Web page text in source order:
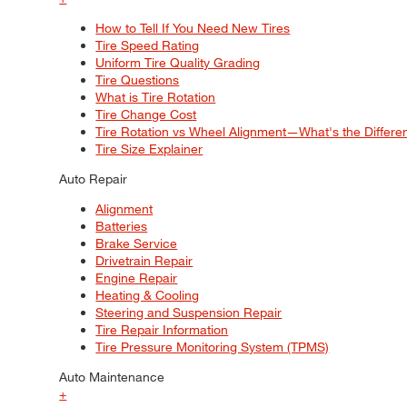
How to Tell If You Need New Tires
Tire Speed Rating
Uniform Tire Quality Grading
Tire Questions
What is Tire Rotation
Tire Change Cost
Tire Rotation vs Wheel Alignment—What's the
Tire Size Explainer
Auto Repair
Alignment
Batteries
Brake Service
Drivetrain Repair
Engine Repair
Heating & Cooling
Steering and Suspension Repair
Tire Repair Information
Tire Pressure Monitoring System (TPMS)
Auto Maintenance
+